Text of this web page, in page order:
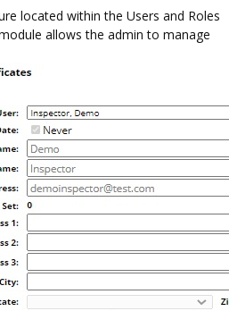
located within the Users and Roles
allows the admin to manage